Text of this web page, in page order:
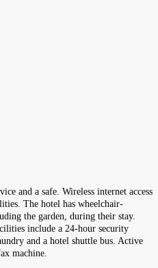
and a safe. Wireless internet access
The hotel has wheelchair-
the garden, during their stay.
include a 24-hour security
and a hotel shuttle bus. Active
machine.